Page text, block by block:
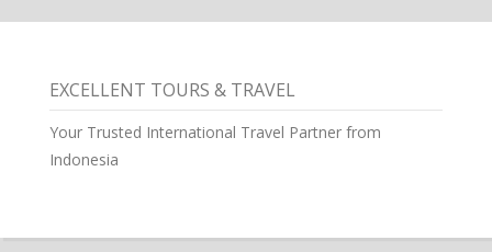
EXCELLENT TOURS & TRAVEL
Your Trusted International Travel Partner from
Indonesia